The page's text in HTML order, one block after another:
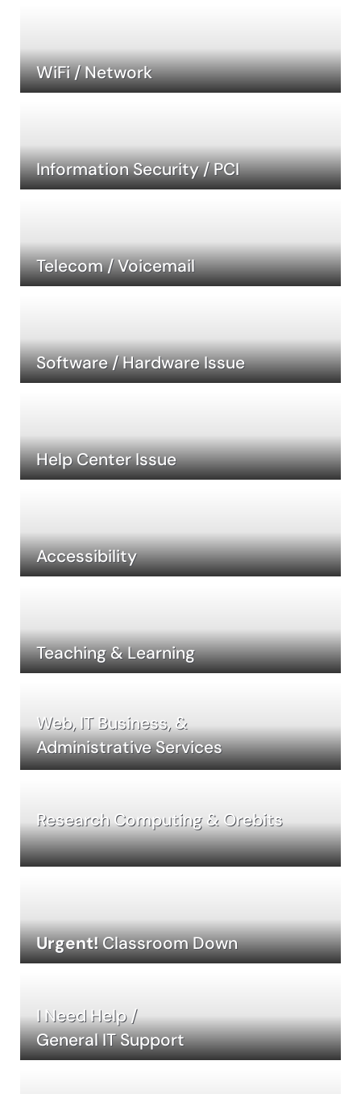
WiFi / Network
Information Security / PCI
Telecom / Voicemail
Software / Hardware Issue
Help Center Issue
Accessibility
Teaching & Learning
Web, IT Business, &
Administrative Services
Research Computing & Orebits
Urgent!Classroom Down
I Need Help /
General IT Support